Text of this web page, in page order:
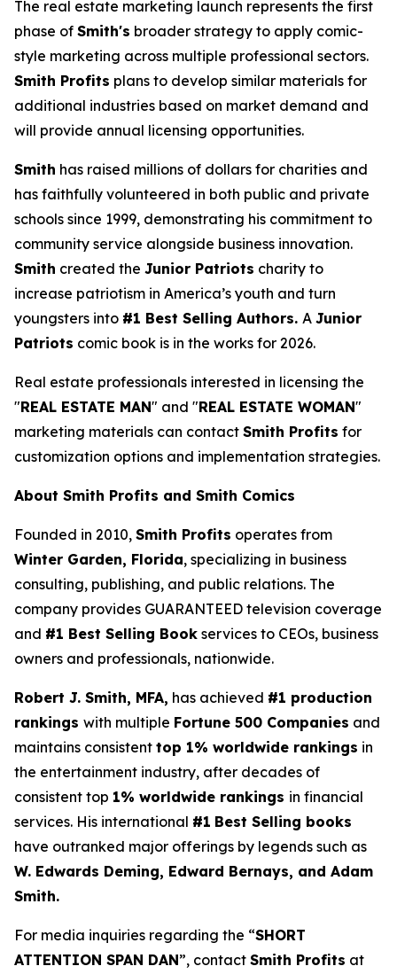
The real estate marketing launch represents the first
phase of Smith's broader strategy to apply comic-
style marketing across multiple professional sectors.
Smith Profits plans to develop similar materials for
additional industries based on market demand and
will provide annual licensing opportunities.
Smith has raised millions of dollars for charities and
has faithfully volunteered in both public and private
schools since 1999, demonstrating his commitment to
community service alongside business innovation.
Smith created the Junior Patriots charity to
increase patriotism in America’s youth and turn
youngsters into #1 Best Selling Authors. A Junior
Patriots comic book is in the works for 2026.
Real estate professionals interested in licensing the
"REAL ESTATE MAN" and "REAL ESTATE WOMAN"
marketing materials can contact Smith Profits for
customization options and implementation strategies.
About Smith Profits and Smith Comics
Founded in 2010, Smith Profits operates from
Winter Garden, Florida, specializing in business
consulting, publishing, and public relations. The
company provides GUARANTEED television coverage
and #1 Best Selling Book services to CEOs, business
owners and professionals, nationwide.
Robert J. Smith, MFA, has achieved #1 production
rankings with multiple Fortune 500 Companies and
maintains consistent top 1% worldwide rankings in
the entertainment industry, after decades of
consistent top 1% worldwide rankings in financial
services. His international #1 Best Selling books
have outranked major offerings by legends such as
W. Edwards Deming, Edward Bernays, and Adam
Smith.
For media inquiries regarding the “SHORT
ATTENTION SPAN DAN”, contact Smith Profits at